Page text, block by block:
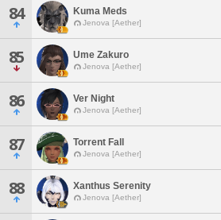
84 Kuma Meds
Jenova [Aether]
85 Ume Zakuro
Jenova [Aether]
86 Ver Night
Jenova [Aether]
87 Torrent Fall
Jenova [Aether]
88 Xanthus Serenity
Jenova [Aether]